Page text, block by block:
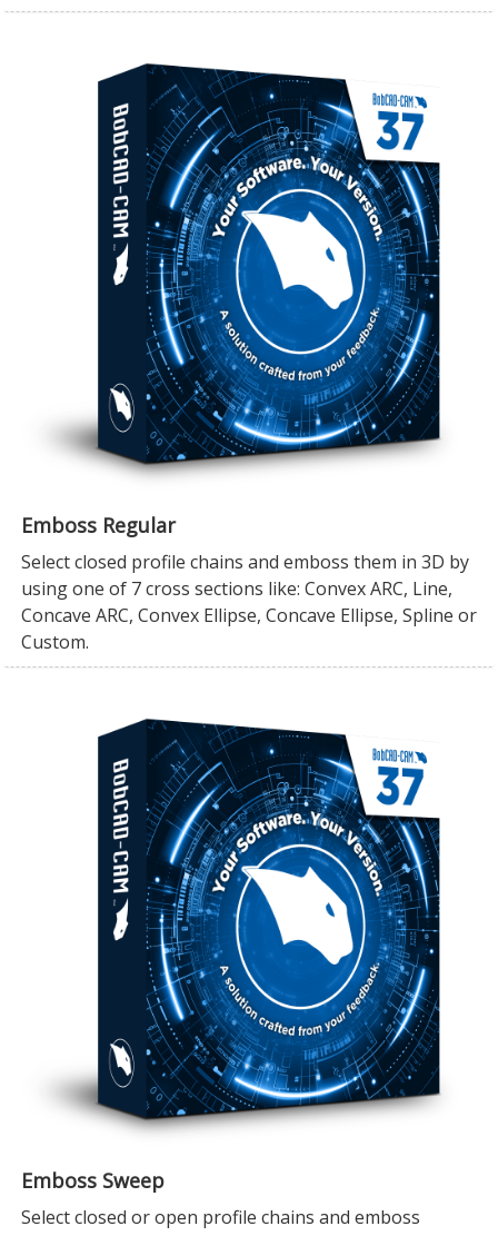
Emboss Regular
Select closed profile chains and emboss them in 3D by
using one of 7 cross sections like: Convex ARC, Line,
Concave ARC, Convex Ellipse, Concave Ellipse, Spline or
Custom.
Emboss Sweep
Select closed or open profile chains and emboss